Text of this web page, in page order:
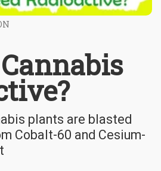
plants are blasted
Cobalt-60 and Cesium-